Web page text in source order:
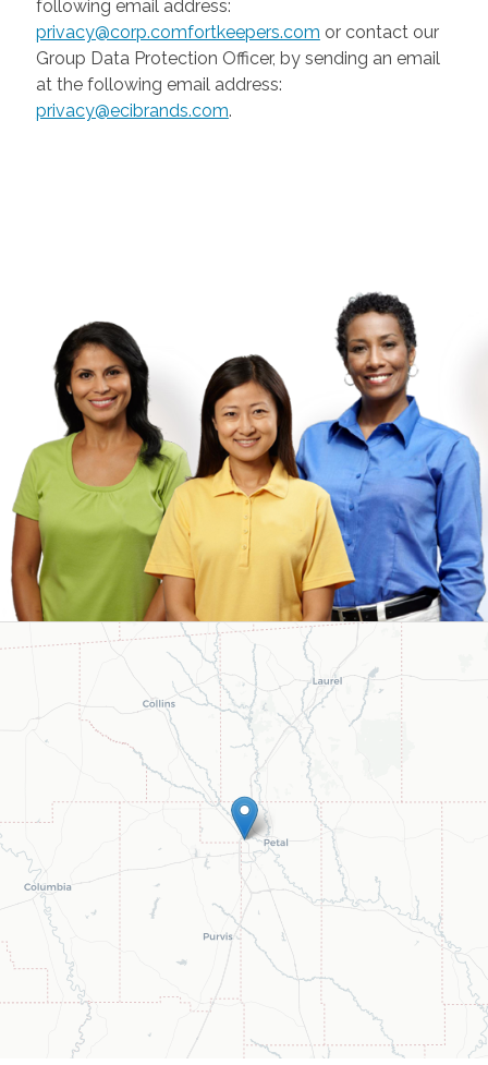
following email address:
privacy@corp.comfortkeepers.com or contact our
Group Data Protection Officer, by sending an email
at the following email address:
privacy@ecibrands.com.